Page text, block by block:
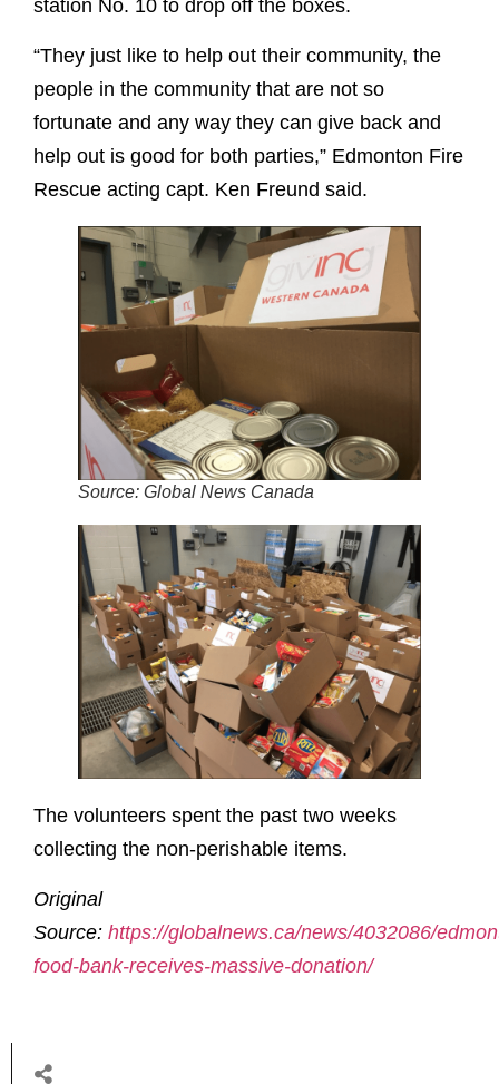
station No. 10 to drop off the boxes.
“They just like to help out their community, the
people in the community that are not so
fortunate and any way they can give back and
help out is good for both parties,” Edmonton Fire
Rescue acting capt. Ken Freund said.
Source: Global News Canada
The volunteers spent the past two weeks
collecting the non-perishable items.
Original
Source: https://globalnews.ca/news/4032086/
food-bank-receives-massive-donation/